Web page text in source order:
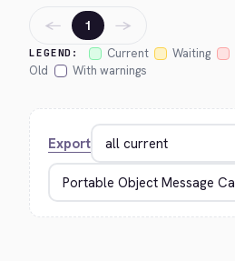
LEGEND: Current Waiting
Old
With warnings
← 1 →
Export